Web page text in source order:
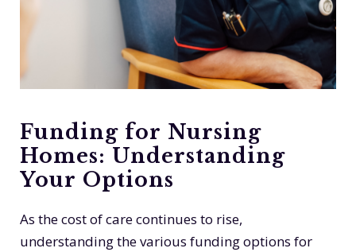
Funding for Nursing
Homes: Understanding
Your Options
As the cost of care continues to rise,
understanding the various funding options for